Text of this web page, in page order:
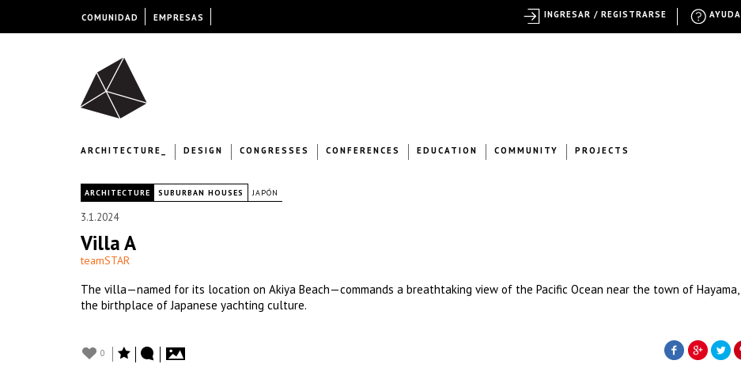
ARCHITECTURE_ DESIGN CONGRESSES CONFERENCES EDUCATION COMMUNITY PROJECTS
ARCHITECTURE SUBURBAN HOUSES JAPÓN
3.1.2024
Villa A
teamSTAR
The villa—named for its location on Akiya Beach—commands a breathtaking view of the Pacific Ocean near the town of Hayama,
the birthplace of Japanese yachting culture.
0
COMUNIDAD EMPRESAS AYUDA
INGRESAR / REGISTRARSE